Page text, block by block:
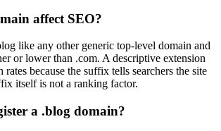
affect SEO?
like any other generic top-level domain and
or lower than .com. A descriptive extension
because the suffix tells searchers the site
itself is not a ranking factor.
a .blog domain?